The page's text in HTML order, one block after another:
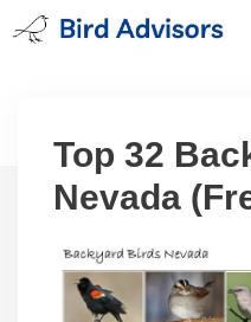
Skip
to
Top 32
Nevada